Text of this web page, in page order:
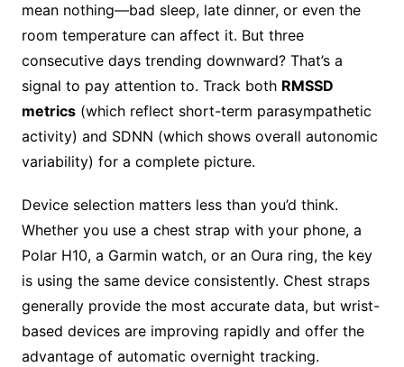
mean nothing—bad sleep, late dinner, or even the
room temperature can affect it. But three
consecutive days trending downward? That’s a
signal to pay attention to. Track both RMSSD
metrics(which reflect short-term parasympathetic
activity) and SDNN (which shows overall autonomic
variability) for a complete picture.
Device selection matters less than you’d think.
Whether you use a chest strap with your phone, a
Polar H10, a Garmin watch, or an Oura ring, the key
is using the same device consistently. Chest straps
generally provide the most accurate data, but wrist-
based devices are improving rapidly and offer the
advantage of automatic overnight tracking.